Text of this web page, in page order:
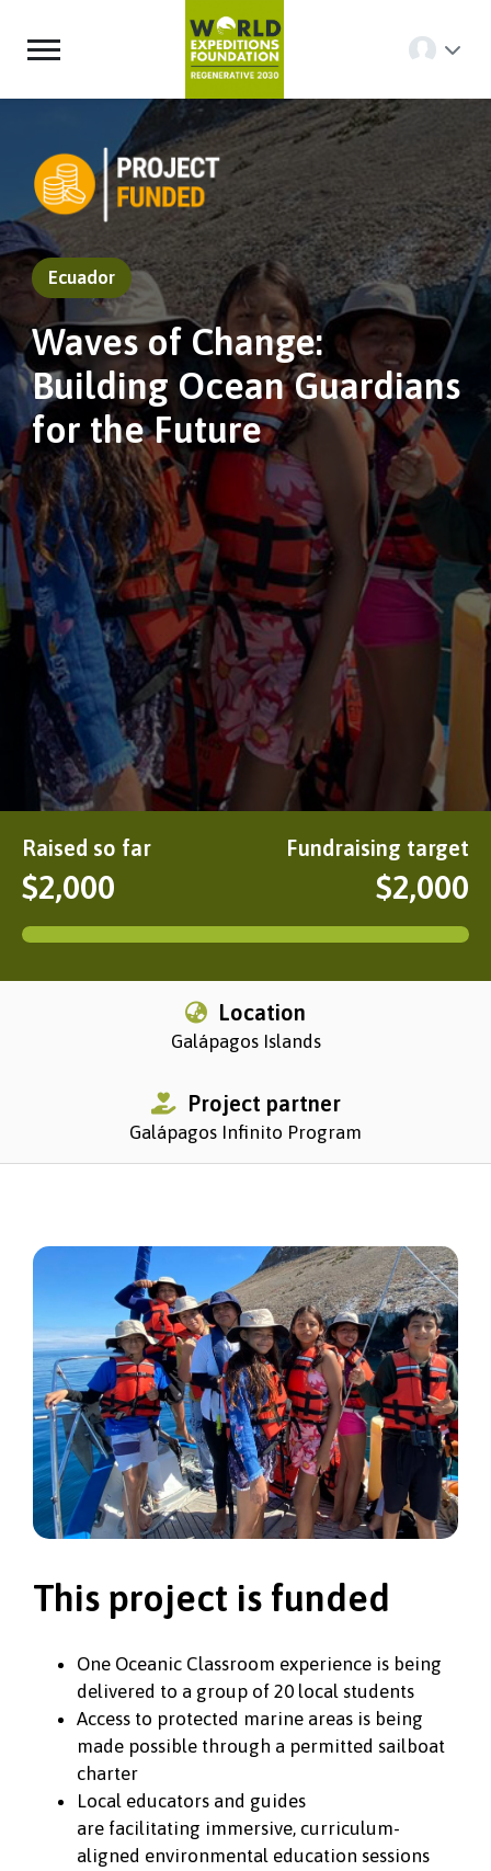
Ecuador
Waves of Change:
Building Ocean Guardians
for the Future
Raised so far Fundraising target
$2,000 $2,000
Location
Galápagos Islands
Project partner
Galápagos Infinito Program
This project is funded
One Oceanic Classroom experience is being
delivered to a group of 20 local students
Access to protected marine areas is being
made possible through a permitted sailboat
charter
Local educators and guides
are facilitating immersive, curriculum-
aligned environmental education sessions